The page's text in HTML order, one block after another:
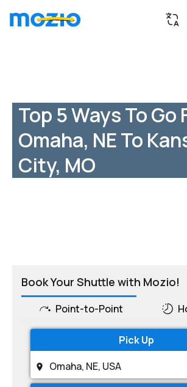
Top 5 Ways To Go
Omaha, NE To
City, MO
Book Your Shuttle with Mozio!
Point-to-Point
Pick Up
Omaha, NE, USA